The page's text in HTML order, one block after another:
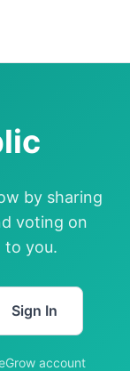
by sharing
voting on
to you.
Sign In
account